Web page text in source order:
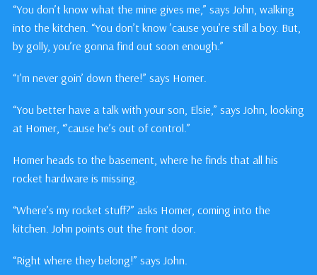
“You don’t know what the mine gives me,” says John, walking
into the kitchen. “You don’t know ’cause you’re still a boy. But,
by golly, you’re gonna find out soon enough.”
“I’m never goin’ down there!” says Homer.
“You better have a talk with your son, Elsie,” says John, looking
at Homer, “’cause he’s out of control.”
Homer heads to the basement, where he finds that all his
rocket hardware is missing.
“Where’s my rocket stuff?” asks Homer, coming into the
kitchen. John points out the front door.
“Right where they belong!” says John.